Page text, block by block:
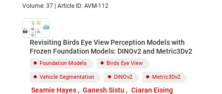
Volume: 37 | Article ID: AVM-112
Revisiting Birds Eye View Perception Models with
Frozen Foundation Models: DINOv2 and Metric3Dv2
Foundation Models Birds Eye View
Vehicle Segmentation DINOv2 Metric3Dv2
Seamie Hayes Ganesh Sistu Ciaran Eising